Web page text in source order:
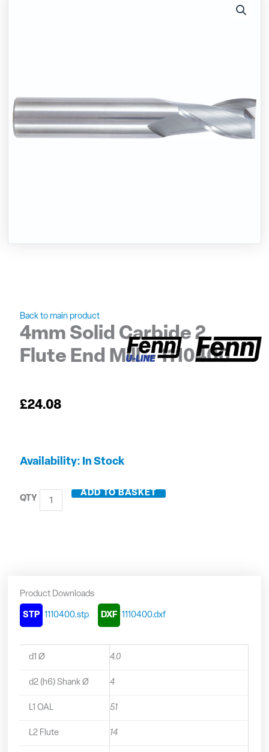
Back to main product
4mm Solid Carbide 2
Flute End Mill – 1110400
£24.08
Availability: In Stock
4mm
2
ADD TO BASKET
Product Downloads
STP 1110400.stp DXF 1110400.dxf
d1 Ø 4.0
d2 (h6) Shank Ø 4
L1 OAL 51
L2 Flute 14